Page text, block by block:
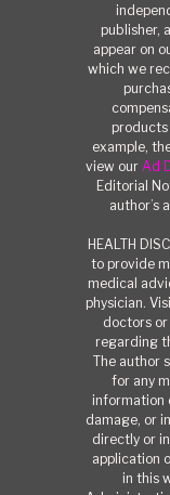
publisher,
appear on
which we
example,
view our Ad
Editorial
author’s
HEALTH
to provide
medical
physician.
doctors
regarding
The author
for any
information
damage, or
directly or
application
in this